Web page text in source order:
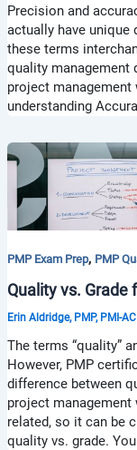
Precision and
actually have unique
these terms
quality management
project
understanding
PMP Exam Prep, PMP
Quality vs. Grade
Erin Aldridge, PMP, PMI-
The terms “quality”
However, PMP
difference between
project
related, so it can be
quality vs. grade.